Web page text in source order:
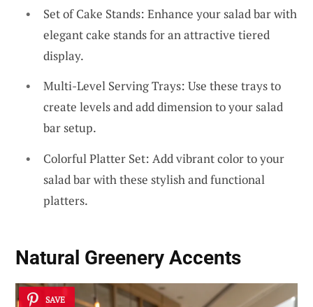
Set of Cake Stands: Enhance your salad bar with
elegant cake stands for an attractive tiered
display.
Multi-Level Serving Trays: Use these trays to
create levels and add dimension to your salad
bar setup.
Colorful Platter Set: Add vibrant color to your
salad bar with these stylish and functional
platters.
Natural Greenery Accents
SAVE